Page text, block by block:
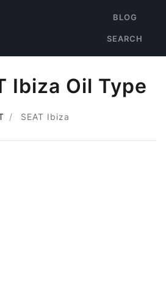
BLOG
SEARCH
Ibiza Oil Type
SEAT Ibiza